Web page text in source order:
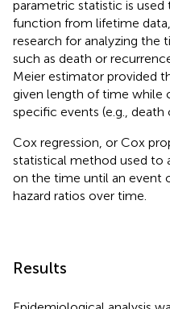
parametric statistic is
function from lifetime
research for analyzing the
such as death or
Meier estimator provided
given length of time while
specific events (e.g., death
Cox regression, or Cox
statistical method used to
on the time until an event
hazard ratios over time.
Results